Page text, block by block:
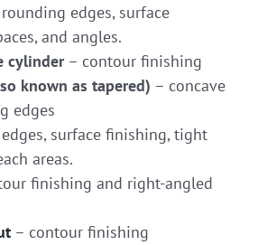
edges, surface
and angles.
cylinder– contour finishing
known as tapered) – concave
edges
surface finishing, tight
areas.
finishing and right-angled
– contour finishing